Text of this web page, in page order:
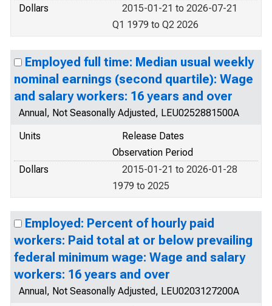
Dollars
2015-01-21 to 2026-07-21
Q1 1979 to Q2 2026
Employed full time: Median usual weekly
nominal earnings (second quartile): Wage
and salary workers: 16 years and over
Annual, Not Seasonally Adjusted, LEU0252881500A
Units
Release Dates
Observation Period
Dollars
2015-01-21 to 2026-01-28
1979 to 2025
Employed: Percent of hourly paid
workers: Paid total at or below prevailing
federal minimum wage: Wage and salary
workers: 16 years and over
Annual, Not Seasonally Adjusted, LEU0203127200A